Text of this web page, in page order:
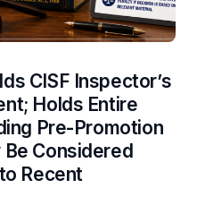
CISF Inspector’s
Holds Entire
Pre-Promotion
Considered
Recent